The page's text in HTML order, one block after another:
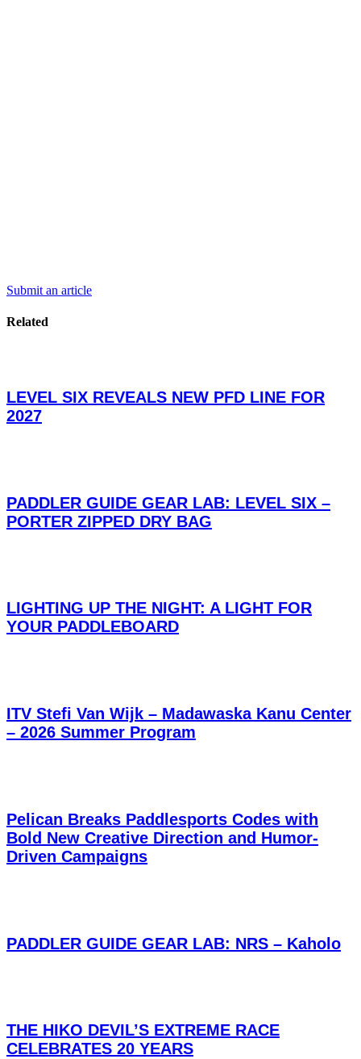
Submit an article
Related
LEVEL SIX REVEALS NEW PFD LINE FOR
2027
PADDLER GUIDE GEAR LAB: LEVEL SIX –
PORTER ZIPPED DRY BAG
LIGHTING UP THE NIGHT: A LIGHT FOR
YOUR PADDLEBOARD
ITV Stefi Van Wijk – Madawaska Kanu Center
– 2026 Summer Program
Pelican Breaks Paddlesports Codes with
Bold New Creative Direction and Humor-
Driven Campaigns
PADDLER GUIDE GEAR LAB: NRS – Kaholo
THE HIKO DEVIL’S EXTREME RACE
CELEBRATES 20 YEARS